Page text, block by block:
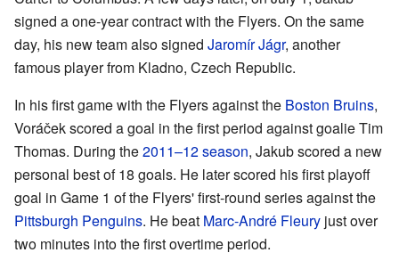
signed a one-year contract with the Flyers. On the same
day, his new team also signed Jaromír Jágr, another
famous player from Kladno, Czech Republic.
In his first game with the Flyers against the Boston Bruins,
Voráček scored a goal in the first period against goalie Tim
Thomas. During the2011–12 season, Jakub scored a new
personal best of 18 goals. He later scored his first playoff
goal in Game 1 of the Flyers' first-round series against the
Pittsburgh Penguins. He beat Marc-André Fleury just over
two minutes into the first overtime period.